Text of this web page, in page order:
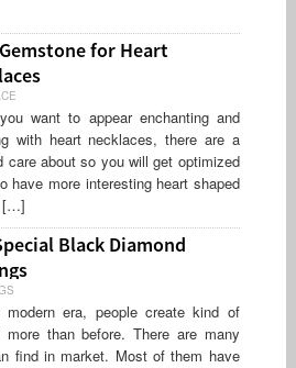
for Heart
want to appear enchanting and
with heart necklaces, there are a
care about so you will get optimized
have more interesting heart shaped
[…]
Black Diamond
era, people create kind of
more than before. There are many
find in market. Most of them have